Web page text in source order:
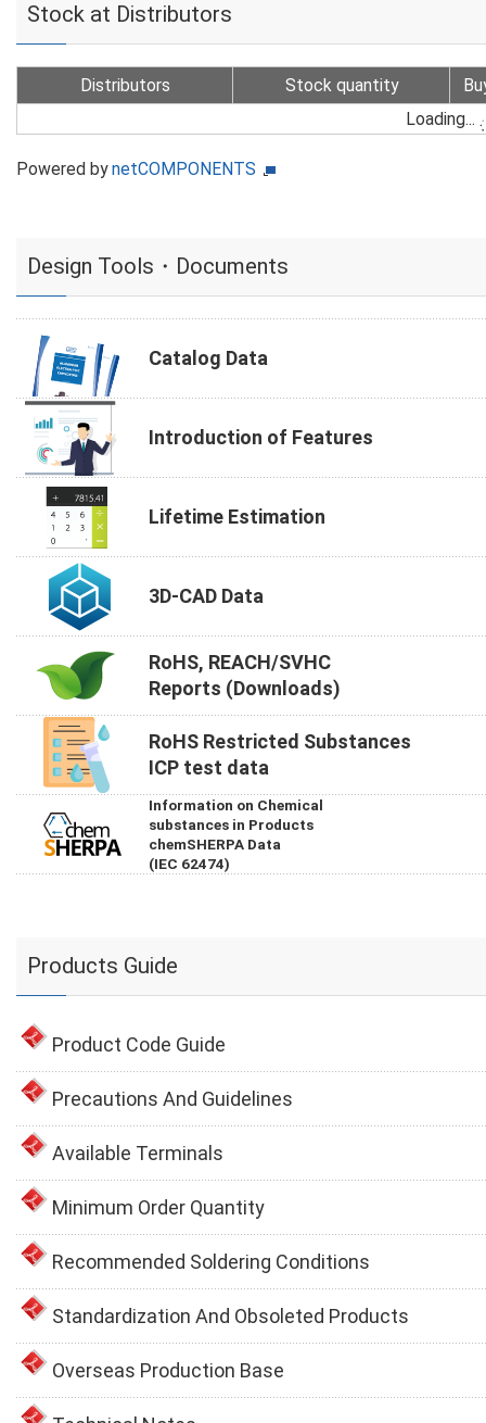
Stock at Distributors
Distributors Stock quantity
Loading...
Powered bynetCOMPONENTS
Design Tools・Documents
Catalog Data
Introduction of Features
Lifetime Estimation
3D-CAD Data
RoHS, REACH/SVHC
Reports (Downloads)
RoHS Restricted Substances
ICP test data
Information on Chemical
substances in Products
chemSHERPA Data
(IEC 62474)
Products Guide
Product Code Guide
Precautions And Guidelines
Available Terminals
Minimum Order Quantity
Recommended Soldering Conditions
Standardization And Obsoleted Products
Overseas Production Base